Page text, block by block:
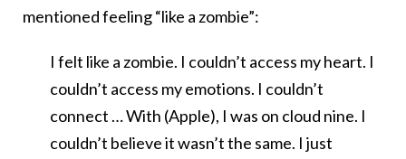
mentioned feeling “like a zombie”:
I felt like a zombie. I couldn’t access my heart. I
couldn’t access my emotions. I couldn’t
connect … With (Apple), I was on cloud nine. I
couldn’t believe it wasn’t the same. I just